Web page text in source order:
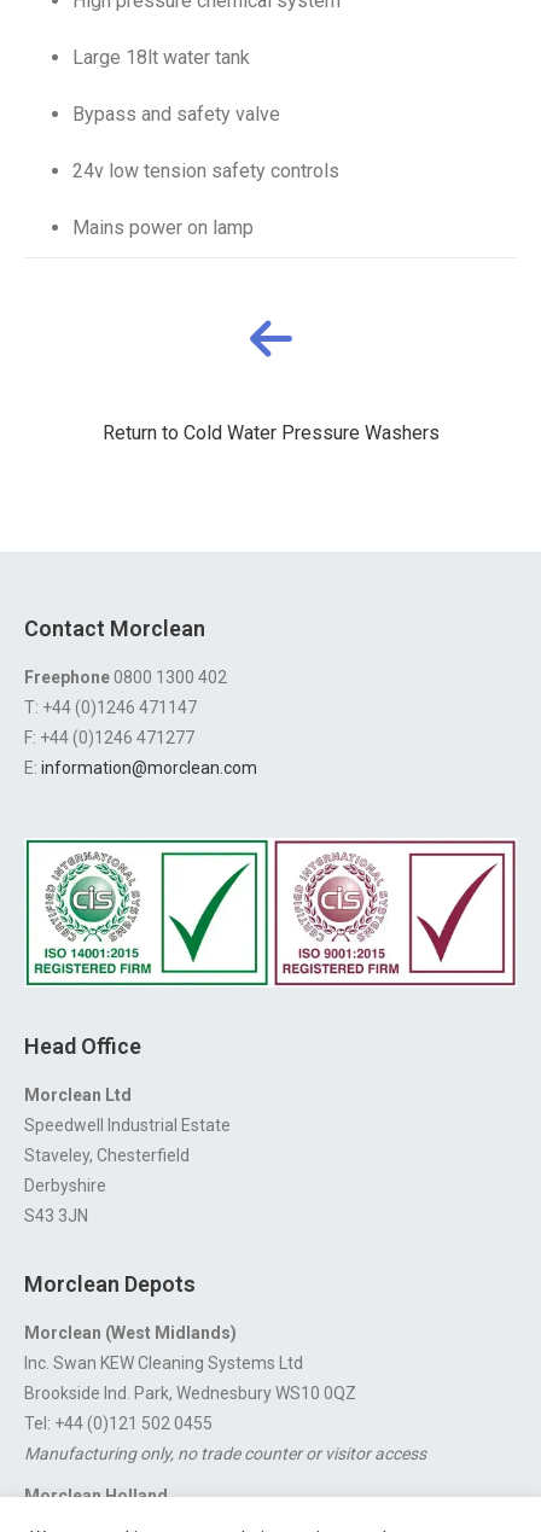
Large 18lt water tank
Bypass and safety valve
24v low tension safety controls
Mains power on lamp
Return to Cold Water Pressure Washers
Contact Morclean
Freephone0800 1300 402
T: +44 (0)1246 471147
F: +44 (0)1246 471277
E: information@morclean.com
Head Office
Morclean Ltd
Speedwell Industrial Estate
Staveley, Chesterfield
Derbyshire
S43 3JN
Morclean Depots
Morclean (West Midlands)
Inc. Swan KEW Cleaning Systems Ltd
Brookside Ind. Park, Wednesbury WS10 0QZ
Tel: +44 (0)121 502 0455
Manufacturing only, no trade counter or visitor access
Morclean Holland